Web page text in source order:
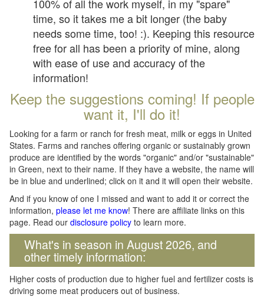
100% of all the work myself, in my "spare"
time, so it takes me a bit longer (the baby
needs some time, too! :). Keeping this resource
free for all has been a priority of mine, along
with ease of use and accuracy of the
information!
Keep the suggestions coming! If people
want it, I'll do it!
Looking for a farm or ranch for fresh meat, milk or eggs in United
States. Farms and ranches offering organic or sustainably grown
produce are identified by the words "organic" and/or "sustainable"
in Green, next to their name. If they have a website, the name will
be in blue and underlined; click on it and it will open their website.
And if you know of one I missed and want to add it or correct the
information, please let me know! There are affiliate links on this
page. Read our disclosure policy to learn more.
What's in season in August 2026, and
other timely information:
Higher costs of production due to higher fuel and fertilizer costs is
driving some meat producers out of business.